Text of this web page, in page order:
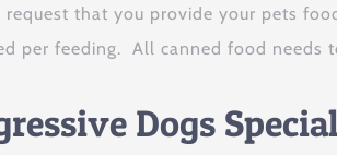
request that you provide your pets
per feeding. All canned food
Dogs